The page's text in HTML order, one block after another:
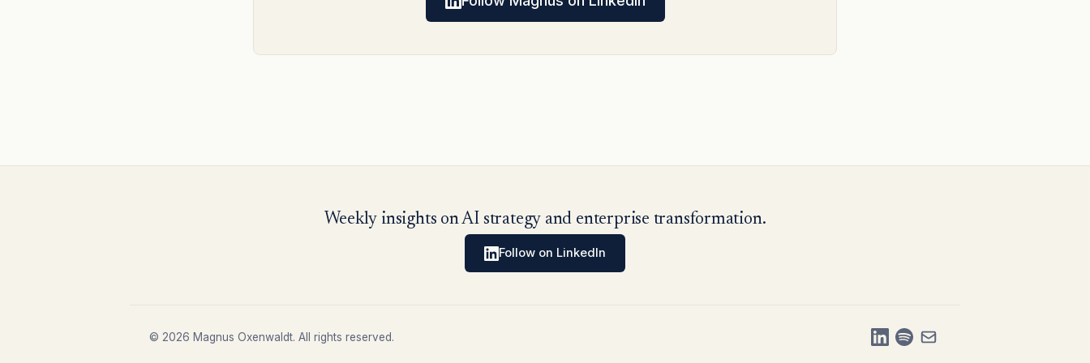
Weekly insights on AI strategy and enterprise transformation.
Follow on LinkedIn
© 2026 Magnus Oxenwaldt. All rights reserved.